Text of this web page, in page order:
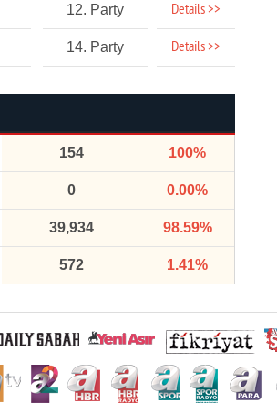
12. Party Details >>
14. Party Details >>
154 100%
0 0.00%
39,934 98.59%
572 1.41%